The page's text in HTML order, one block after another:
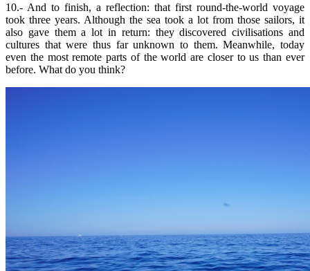
10.- And to finish, a reflection: that first round-the-world voyage
took three years. Although the sea took a lot from those sailors, it
also gave them a lot in return: they discovered civilisations and
cultures that were thus far unknown to them. Meanwhile, today
even the most remote parts of the world are closer to us than ever
before. What do you think?